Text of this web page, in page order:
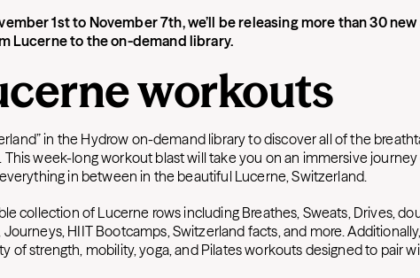
1st to November 7th, we’ll be releasing more than 30 new
Lucerne to the on-demand library.
workouts
in the Hydrow on-demand library to discover all of the
week-long workout blast will take you on an immersive
in between in the beautiful Lucerne, Switzerland.
collection of Lucerne rows including Breathes, Sweats, Drives,
HIIT Bootcamps, Switzerland facts, and more.
of strength, mobility, yoga, and Pilates workouts designed to pair